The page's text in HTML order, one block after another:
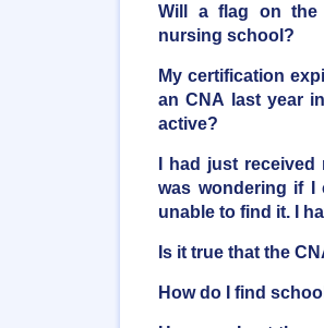
Will a flag on the
nursing school?
My certification
an CNA last year
active?
I had just received
was wondering if I
unable to find it. I
Is it true that the
How do I find